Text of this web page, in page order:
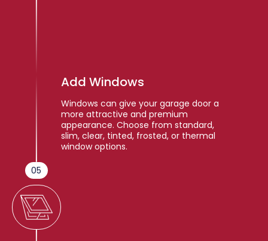
05
Add Windows
Windows can give your garage door a
more attractive and premium
appearance. Choose from standard,
slim, clear, tinted, frosted, or thermal
window options.